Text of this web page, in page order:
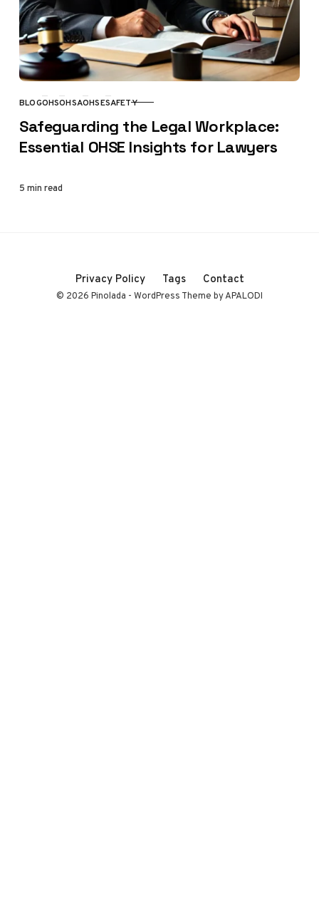
CATEGORY
BLOGOHSOHSAOHSESAFETY
Safeguarding the Legal Workplace:
Essential OHSE Insights for Lawyers
5 min read
Privacy Policy Tags Contact
© 2026 Pinolada - WordPress Theme by APALODI